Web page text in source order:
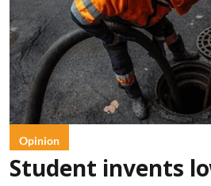
Opinion
Student invents